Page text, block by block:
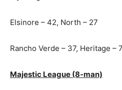
Elsinore – 42, North – 27
Rancho Verde – 37, Heritage – 7
Majestic League (8-man)